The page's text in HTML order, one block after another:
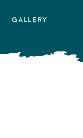
GALLERY